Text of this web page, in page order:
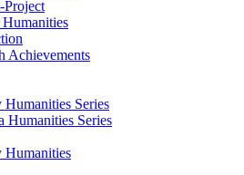
Achievements
Series
Humanities Series